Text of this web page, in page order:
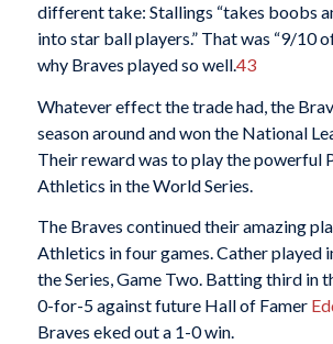
different take: Stallings “takes boobs
into star ball players.” That was “9/10
why Braves played so well.43
Whatever effect the trade had, the
season around and won the National
Their reward was to play the powerful
Athletics in the World Series.
The Braves continued their amazing
Athletics in four games. Cather played
the Series, Game Two. Batting third in
0-for-5 against future Hall of Famer
Braves eked out a 1-0 win.